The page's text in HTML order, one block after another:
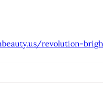
revolution-